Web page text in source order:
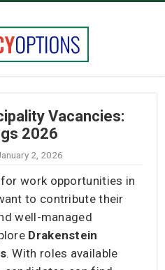
Vacancies:
2026
2, 2026
work opportunities in
to contribute their
well-managed
Drakenstein
. With roles available